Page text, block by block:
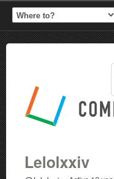
Lelolxxiv